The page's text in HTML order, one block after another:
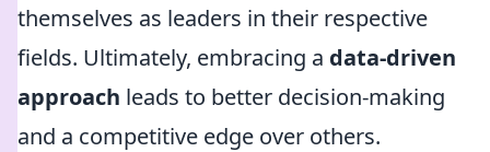
themselves as leaders in their respective
fields. Ultimately, embracing a data-driven
approach leads to better decision-making
and a competitive edge over others.